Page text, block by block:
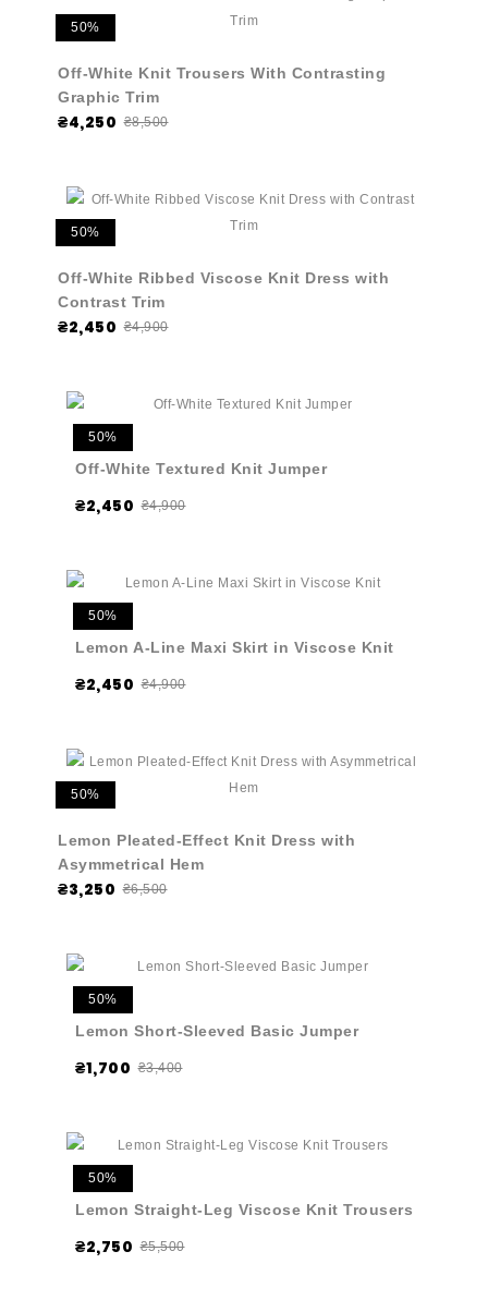
50%
Off-White Knit Trousers With Contrasting
Graphic Trim
₴4,250 ₴8,500
50%
Off-White Ribbed Viscose Knit Dress with
Contrast Trim
₴2,450 ₴4,900
50%
Off-White Textured Knit Jumper
₴2,450 ₴4,900
50%
Lemon A-Line Maxi Skirt in Viscose Knit
₴2,450 ₴4,900
50%
Lemon Pleated-Effect Knit Dress with
Asymmetrical Hem
₴3,250 ₴6,500
50%
Lemon Short-Sleeved Basic Jumper
₴1,700 ₴3,400
50%
Lemon Straight-Leg Viscose Knit Trousers
₴2,750 ₴5,500